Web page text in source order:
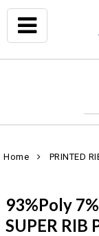
Home PRINTED
93%Poly
SUPER RIB